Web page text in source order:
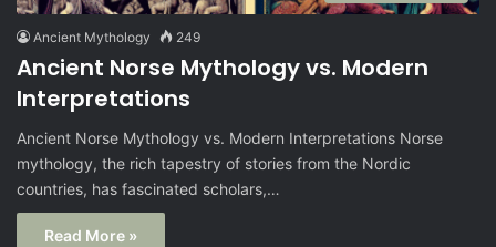
Ancient Mythology 249
Ancient Norse Mythology vs. Modern
Interpretations
Ancient Norse Mythology vs. Modern Interpretations Norse
mythology, the rich tapestry of stories from the Nordic
countries, has fascinated scholars,…
Read More »